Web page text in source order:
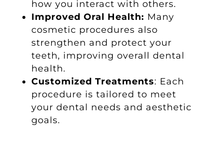
how you interact with others.
Improved Oral Health: Many
cosmetic procedures also
strengthen and protect your
teeth, improving overall dental
health.
Customized Treatments: Each
procedure is tailored to meet
your dental needs and aesthetic
goals.